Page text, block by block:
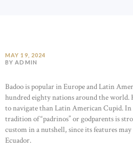
MAY 19, 2024
BY ADMIN
Badoo is popular in Europe and Latin
hundred eighty nations around the world.
to navigate than Latin American Cupid. In
tradition of “padrinos” or godparents is
custom in a nutshell, since its features
Ecuador.